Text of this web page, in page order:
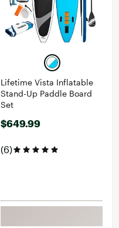
Lifetime Vista Inflatable
Stand-Up Paddle Board
Set
$649.99
(6)